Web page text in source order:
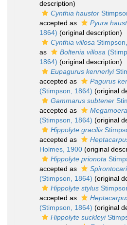
description)
Cynthia haustor
accepted as
Pyura
1864) (original description)
Cynthia villosa
as
Boltenia villosa
1864) (original description)
Eupagurus kennerlyi
accepted as
Pagurus
(Stimpson, 1864) (original
Gammarus subtener
accepted as
(Stimpson, 1864) (original
Hippolyte gracilis
accepted as
Holmes, 1900 (original
Hippolyte prionota
accepted as
(Stimpson, 1864) (original
Hippolyte stylus
accepted as
(Stimpson, 1864) (original
Hippolyte suckleyi